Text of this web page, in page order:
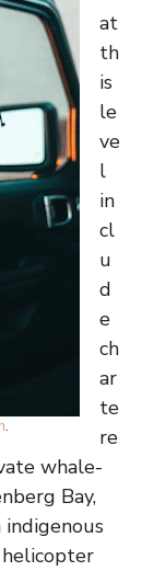
.
at
th
is
le
ve
l
in
cl
u
d
e
ch
ar
te
re
whale-
Bay,